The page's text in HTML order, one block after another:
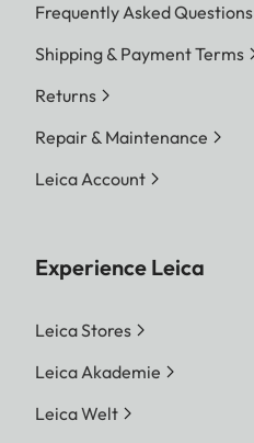
Frequently Asked Questions
Shipping & Payment Terms
Returns
Repair & Maintenance
Leica Account
Experience Leica
Leica Stores
Leica Akademie
Leica Welt